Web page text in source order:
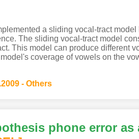
a sliding vocal-tract
The sliding vocal-tract model
This model can produce different
coverage of vowels on the
- Others
phone error